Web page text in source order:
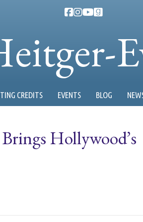
CREDITS EVENTS BLOG
Hollywood’s